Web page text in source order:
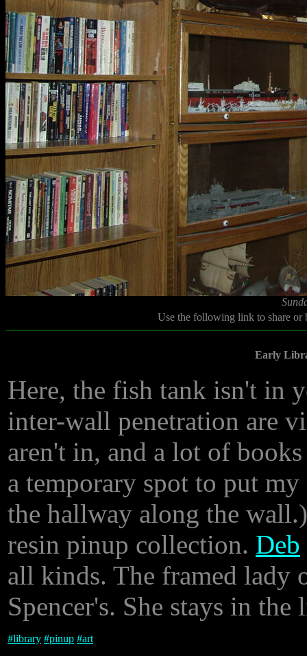
Use the following link to share
Early
Here, the fish tank isn't in
inter-wall penetration are
aren't in, and a lot of
a temporary spot to put
the hallway along the
resin pinup collection. Deb
all kinds. The framed lady
Spencer's. She stays in the
#library #pinup #art